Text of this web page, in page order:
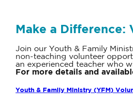
Make a
Join our Youth & Family
non-teaching volunteer
an experienced teacher who
For more details and
Youth & Family Ministry (YFM)